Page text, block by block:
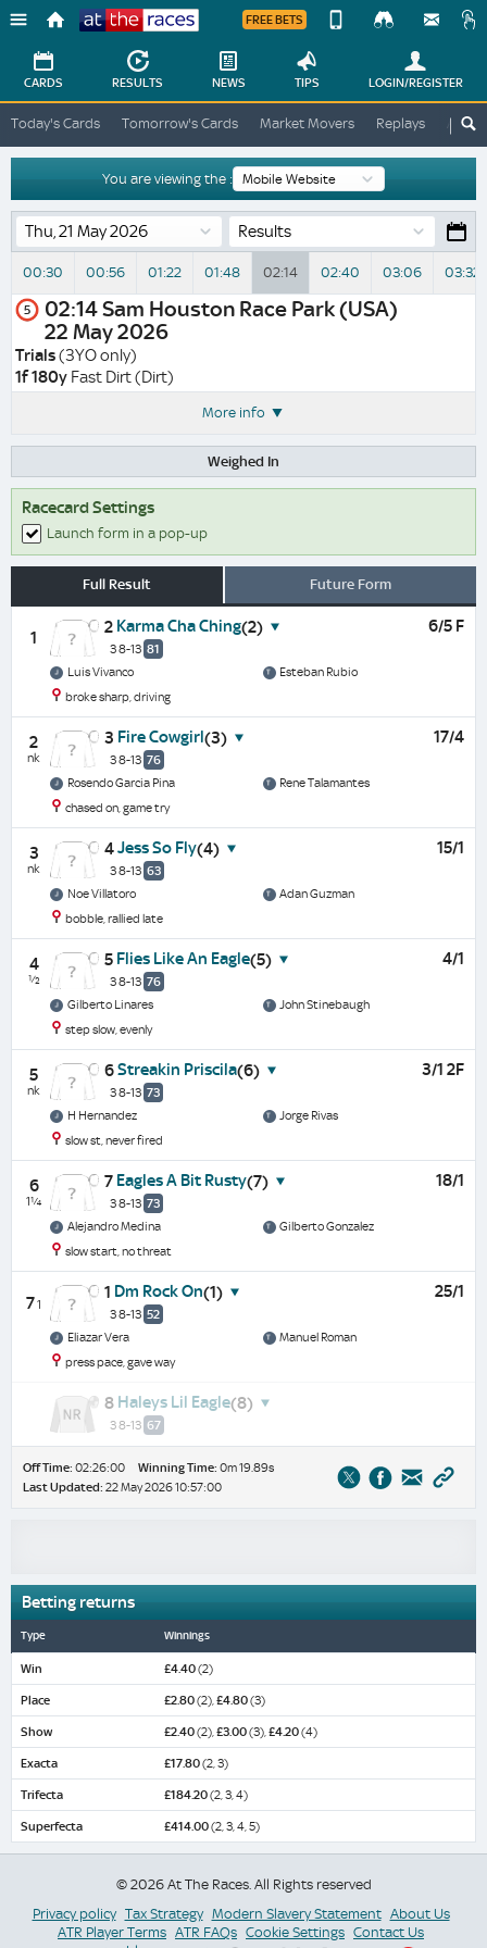
Races
FREE BETS
Change
Change
View
Desktop
Site
CARDS RESULTS NEWS TIPS LOGIN/REGISTER
Today's Cards Tomorrow's Cards Market Movers Replays ATR
You are viewing the :
Results
00:30 00:56 01:22 01:48 02:14 02:40 03:06 03:32
5 02:14Sam Houston Race Park (USA)
22 May 2026
Trials(3YO only)
1f 180y Fast Dirt (Dirt)
More info
Weighed In
Racecard Settings
Launch form in a pop-up
Full Result Future Form
1
2 Karma Cha Ching(2)
3 8-13 81
6/5 F
Luis Vivanco
Esteban Rubio
broke sharp, driving
2
nk
3 Fire Cowgirl(3)
3 8-13 76
17/4
Rosendo Garcia Pina
Rene Talamantes
chased on, game try
3
nk
4Jess So Fly(4)
3 8-13 63
15/1
Noe Villatoro
Adan Guzman
bobble, rallied late
4
½
5 Flies Like An Eagle(5)
3 8-13 76
4/1
Gilberto Linares
John Stinebaugh
step slow, evenly
5
nk
6Streakin Priscila(6)
3 8-13 73
3/1 2F
H Hernandez
Jorge Rivas
slow st, never fired
6
1¼
7 Eagles A Bit Rusty(7)
3 8-13 73
18/1
Alejandro Medina
Gilberto Gonzalez
slow start, no threat
71
1 Dm Rock On(1)
3 8-13 52
25/1
Eliazar Vera
Manuel Roman
press pace, gave way
8 Haleys Lil Eagle(8)
3 8-13 67
Off Time: 02:26:00 Winning Time: 0m 19.89s
Last Updated: 22 May 2026 10:57:00
Betting returns
Type Winnings
Win £4.40(2)
Place £2.80(2),£4.80(3)
Show £2.40(2),£3.00(3),£4.20(4)
Exacta £17.80(2, 3)
Trifecta £184.20(2, 3, 4)
Superfecta £414.00(2, 3, 4, 5)
© 2026 At The Races. All Rights reserved
Privacy policy Tax Strategy Modern Slavery Statement About Us
ATR Player Terms ATR FAQs Cookie Settings Contact Us